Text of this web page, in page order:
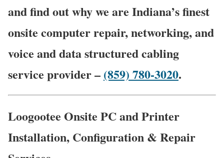
and find out why we are Indiana’s finest
onsite computer repair, networking, and
voice and data structured cabling
service provider – (859) 780-3020.
Loogootee Onsite PC and Printer
Installation, Configuration & Repair